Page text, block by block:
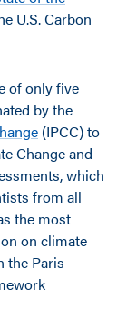
U.S. Carbon
of only five
by the
(IPCC) to
Change and
which
from all
the most
on climate
the Paris